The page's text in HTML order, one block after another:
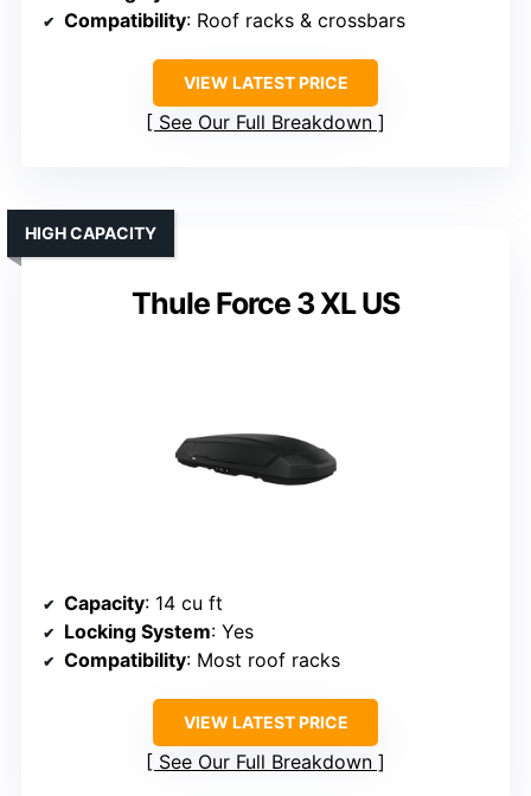
Compatibility: Roof racks & crossbars
VIEW LATEST PRICE
See Our Full Breakdown
Thule Force 3 XL US
HIGH CAPACITY
Capacity: 14 cu ft
Locking System: Yes
Compatibility: Most roof racks
VIEW LATEST PRICE
See Our Full Breakdown